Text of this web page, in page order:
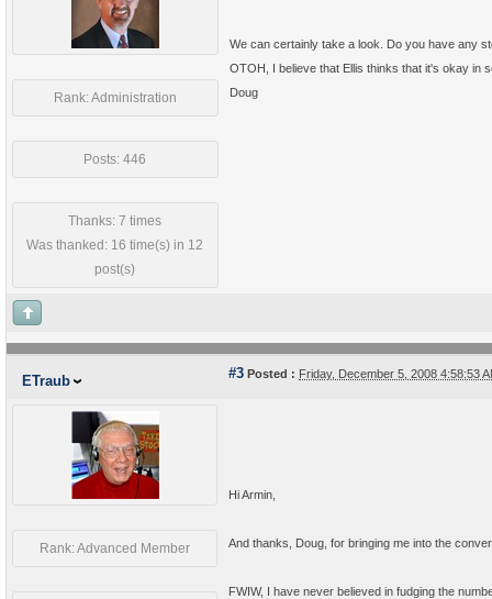
Rank: Administration
Posts: 446
Thanks: 7 times
Was thanked: 16 time(s) in 12
post(s)
We can certainly take a look. Do you have any
OTOH, I believe that Ellis thinks that it's okay in
Doug
ETraub #3 Posted : Friday, December 5, 2008 4:58:53
Rank: Advanced Member
Hi Armin,
And thanks, Doug, for bringing me into the
FWIW, I have never believed in fudging the